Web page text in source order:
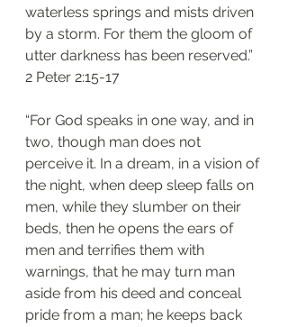
waterless springs and mists driven
by a storm. For them the gloom of
utter darkness has been reserved.”
‭‭2 Peter‬ ‭2:15-17‬
“For God speaks in one way, and in
two, though man does not
perceive it. In a dream, in a vision of
the night, when deep sleep falls on
men, while they slumber on their
beds, then he opens the ears of
men and terrifies them with
warnings, that he may turn man
aside from his deed and conceal
pride from a man; he keeps back